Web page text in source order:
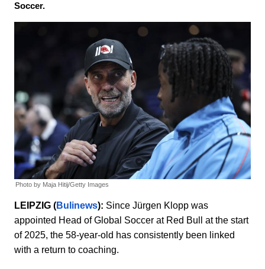
Soccer.
Photo by Maja Hitij/Getty Images
LEIPZIG (Bulinews): Since Jürgen Klopp was
appointed Head of Global Soccer at Red Bull at the start
of 2025, the 58-year-old has consistently been linked
with a return to coaching.